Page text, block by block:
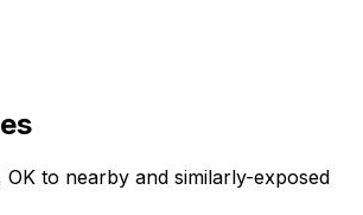
to nearby and similarly-exposed